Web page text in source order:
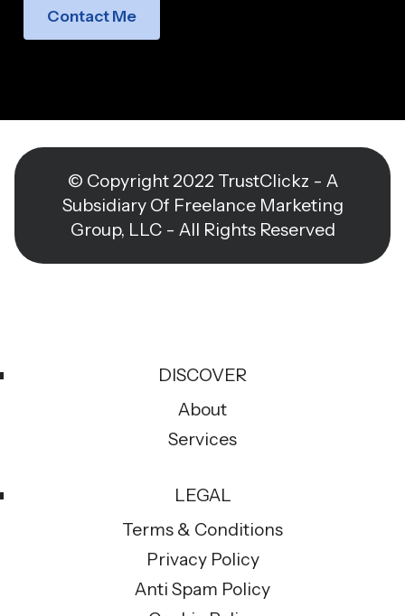
Contact Me
© Copyright 2022 TrustClickz - A
Subsidiary Of Freelance Marketing
Group, LLC - All Rights Reserved
DISCOVER
About
Services
LEGAL
Terms & Conditions
Privacy Policy
Anti Spam Policy